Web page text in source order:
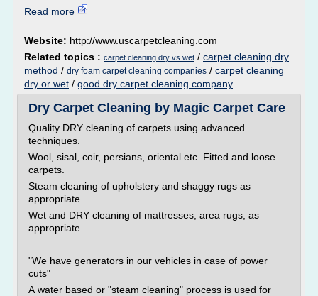
Read more
Website: http://www.uscarpetcleaning.com
Related topics : carpet cleaning dry vs wet / carpet cleaning dry
method / dry foam carpet cleaning companies / carpet cleaning
dry or wet / good dry carpet cleaning company
Dry Carpet Cleaning by Magic Carpet Care
Quality DRY cleaning of carpets using advanced
techniques.
Wool, sisal, coir, persians, oriental etc. Fitted and loose
carpets.
Steam cleaning of upholstery and shaggy rugs as
appropriate.
Wet and DRY cleaning of mattresses, area rugs, as
appropriate.
"We have generators in our vehicles in case of power
cuts"
A water based or "steam cleaning" process is used for